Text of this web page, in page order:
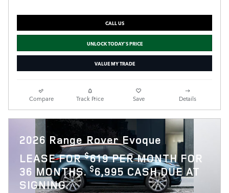
CALL US
UNLOCK TODAY'S PRICE
VALUE MY TRADE
Compare Track Price Save Details
2026 Range Rover Evoque
LEASE FOR$619 PER MONTH FOR
36 MONTHS.$6,995 CASH DUE AT
SIGNING.